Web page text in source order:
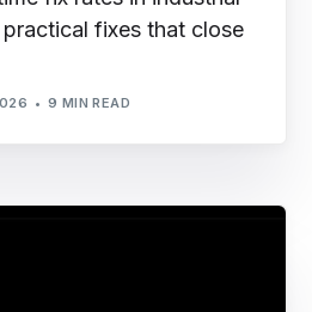
fixes that close
9 MIN READ